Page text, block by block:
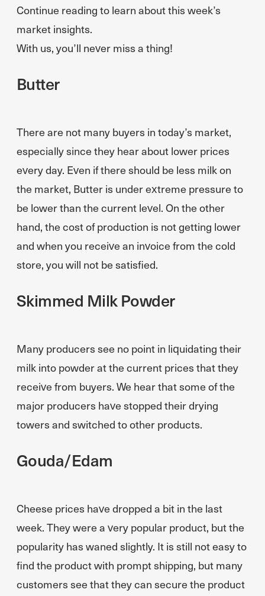
Continue reading to learn about this week’s
market insights.
With us, you’ll never miss a thing!
Butter
There are not many buyers in today’s market,
especially since they hear about lower prices
every day. Even if there should be less milk on
the market, Butter is under extreme pressure to
be lower than the current level. On the other
hand, the cost of production is not getting lower
and when you receive an invoice from the cold
store, you will not be satisfied.
Skimmed Milk Powder
Many producers see no point in liquidating their
milk into powder at the current prices that they
receive from buyers. We hear that some of the
major producers have stopped their drying
towers and switched to other products.
Gouda/Edam
Cheese prices have dropped a bit in the last
week. They were a very popular product, but the
popularity has waned slightly. It is still not easy to
find the product with prompt shipping, but many
customers see that they can secure the product